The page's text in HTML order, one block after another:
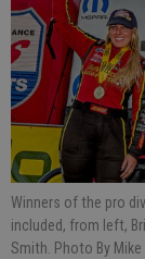
Winners of the pro
included, from left,
Smith. Photo By Mike